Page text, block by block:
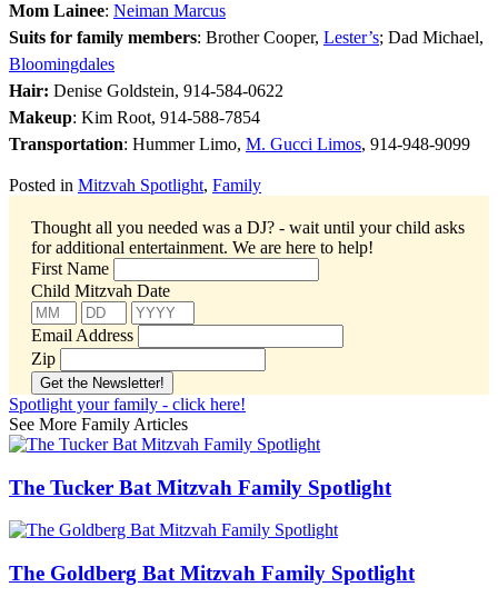
Mom Lainee: Neiman Marcus
Suits for family members: Brother Cooper, Lester’s; Dad Michael,
Bloomingdales
Hair: Denise Goldstein, 914-584-0622
Makeup: Kim Root, 914-588-7854
Transportation: Hummer Limo, M. Gucci Limos, 914-948-9099
Posted in Mitzvah Spotlight, Family
Thought all you needed was a DJ? - wait until your child asks
for additional entertainment. We are here to help!
First Name
Child Mitzvah Date
Email Address
Zip
Spotlight your family - click here!
See More Family Articles
The Tucker Bat Mitzvah Family Spotlight
The Goldberg Bat Mitzvah Family Spotlight